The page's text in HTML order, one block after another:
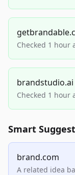
Checked 1 hour
brandstudio.ai
Checked 1 hour
Smart
brand.com
A related idea